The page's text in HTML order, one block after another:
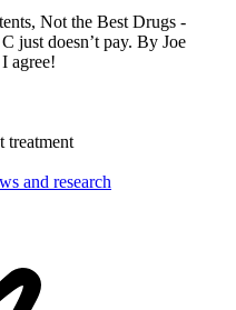
Not the Best Drugs -
just doesn’t pay. By Joe
agree!
treatment
and research